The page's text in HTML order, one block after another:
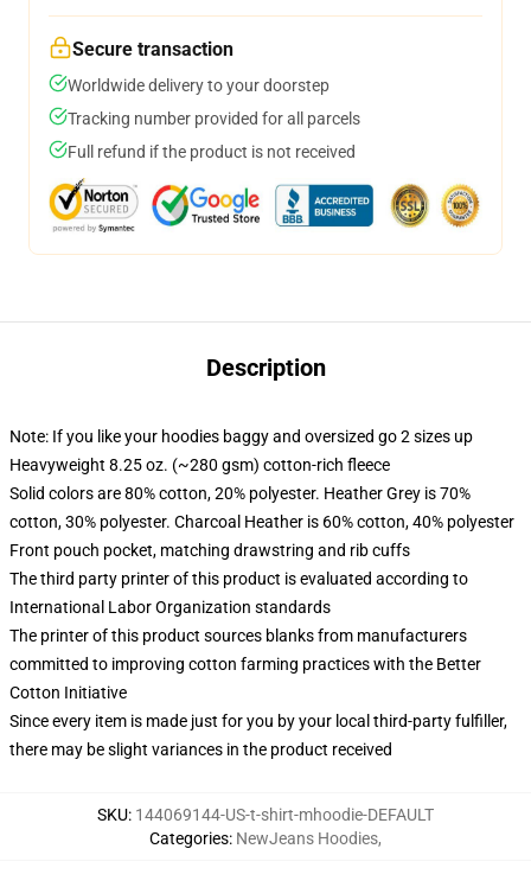
Secure transaction
Worldwide delivery to your doorstep
Tracking number provided for all parcels
Full refund if the product is not received
Description
Note: If you like your hoodies baggy and oversized go 2 sizes up
Heavyweight 8.25 oz. (~280 gsm) cotton-rich fleece
Solid colors are 80% cotton, 20% polyester. Heather Grey is 70%
cotton, 30% polyester. Charcoal Heather is 60% cotton, 40% polyester
Front pouch pocket, matching drawstring and rib cuffs
The third party printer of this product is evaluated according to
International Labor Organization standards
The printer of this product sources blanks from manufacturers
committed to improving cotton farming practices with the Better
Cotton Initiative
Since every item is made just for you by your local third-party fulfiller,
there may be slight variances in the product received
SKU: 144069144-US-t-shirt-mhoodie-DEFAULT
Categories: NewJeans Hoodies,